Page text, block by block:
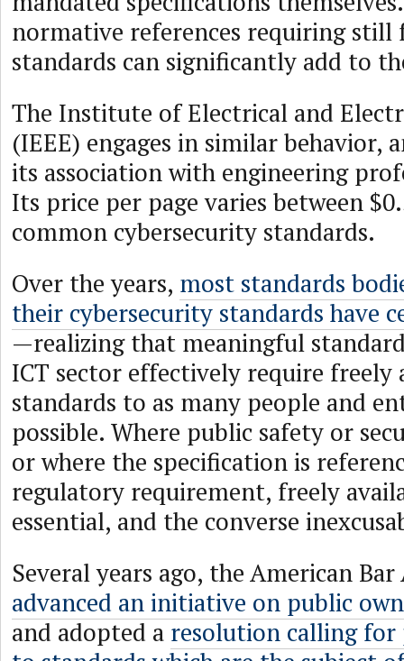
normative references requiring still
standards can significantly add to
The Institute of Electrical and
(IEEE) engages in similar behavior,
its association with engineering
Its price per page varies between
common cybersecurity standards.
Over the years, most standards
their cybersecurity standards have
—realizing that meaningful
ICT sector effectively require freely
standards to as many people and
possible. Where public safety or
or where the specification is
regulatory requirement, freely
essential, and the converse
Several years ago, the American
advanced an initiative on public
and adopted a resolution calling